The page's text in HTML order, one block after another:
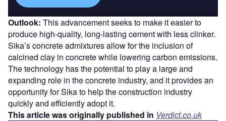
Outlook: This advancement seeks to make it easier to
produce high-quality, long-lasting cement with less clinker.
Sika’s concrete admixtures allow for the inclusion of
calcined clay in concrete while lowering carbon emissions.
The technology has the potential to play a large and
expanding role in the concrete industry, and it provides an
opportunity for Sika to help the construction industry
quickly and efficiently adopt it.
This article was originally published in Verdict.co.uk